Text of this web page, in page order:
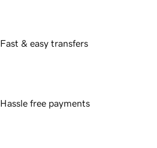
Fast & easy transfers
Hassle free payments